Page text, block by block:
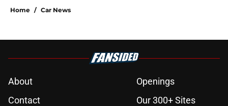
Home / Car News
About
Openings
Contact
Our 300+ Sites